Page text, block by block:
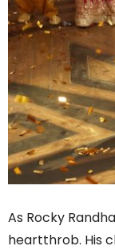
As Rocky
heartthrob. His